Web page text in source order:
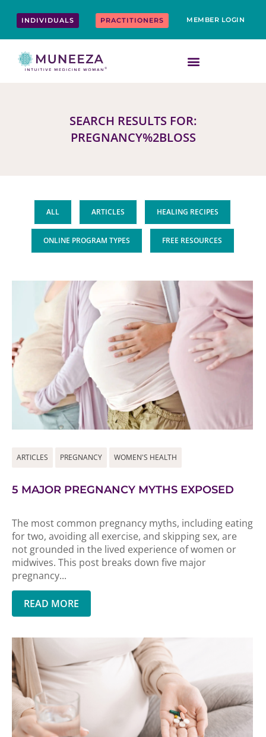
INDIVIDUALS PRACTITIONERS MEMBER LOGIN
SEARCH RESULTS FOR:
PREGNANCY%2BLOSS
ALL ARTICLES HEALING RECIPES
ONLINE PROGRAM TYPES FREE RESOURCES
ARTICLES PREGNANCY WOMEN'S HEALTH
5 MAJOR PREGNANCY MYTHS EXPOSED
The most common pregnancy myths, including eating
for two, avoiding all exercise, and skipping sex, are
not grounded in the lived experience of women or
midwives. This post breaks down five major
pregnancy...
READ MORE